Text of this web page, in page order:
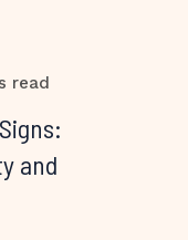
read
and